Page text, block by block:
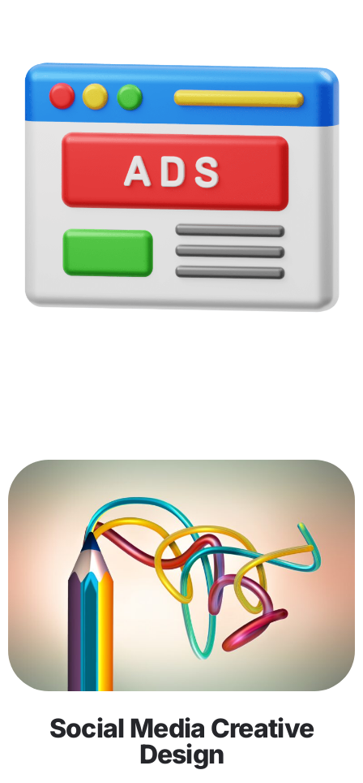
Social Media Creative
Design